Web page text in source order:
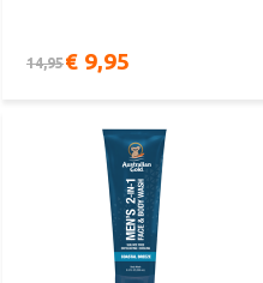
14,95€ 9,95